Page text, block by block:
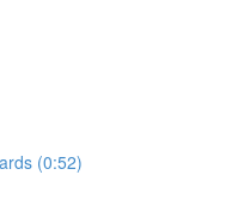
(0:52)